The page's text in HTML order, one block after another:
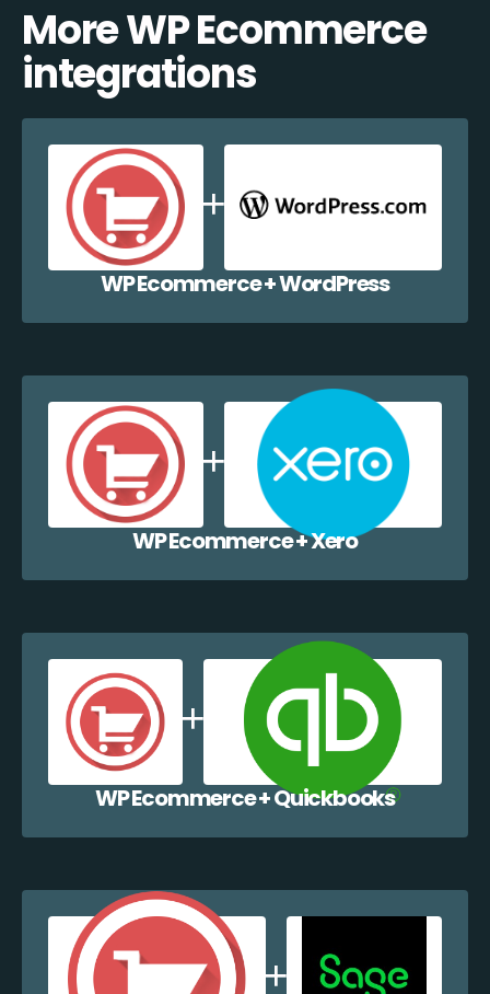
More WP Ecommerce
integrations
WP Ecommerce + WordPress
WP Ecommerce + Xero
WP Ecommerce + Quickbooks